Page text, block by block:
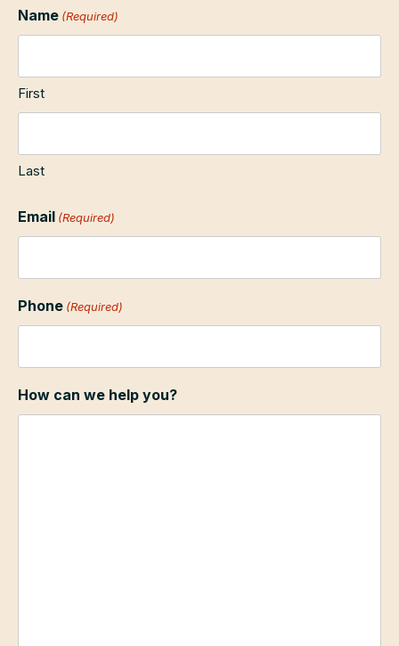
Name (Required)
First
Last
Email (Required)
Phone (Required)
How can we help you?